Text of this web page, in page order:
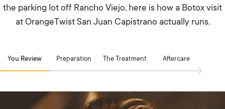
the parking lot off Rancho Viejo, here is how a Botox visit
at OrangeTwist San Juan Capistrano actually runs.
You Review Preparation The Treatment Aftercare